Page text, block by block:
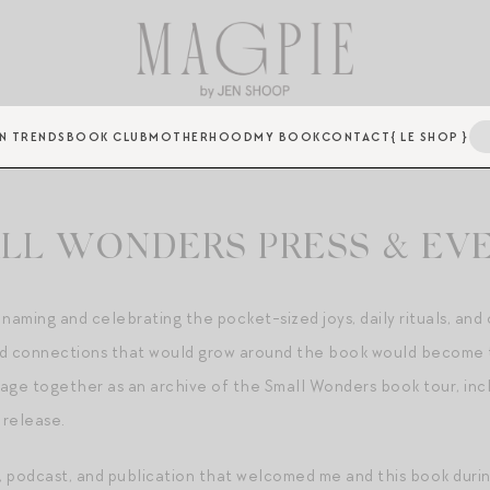
TRENDS BOOK CLUBMOTHERHOODMY BOOKCONTACT{ LE SHOP }
WONDERS PRESS &
and celebrating the pocket-sized joys, daily rituals, and
that would grow around the book would become
together as an archive of the Small Wonders book tour,
and publication that welcomed me and this book